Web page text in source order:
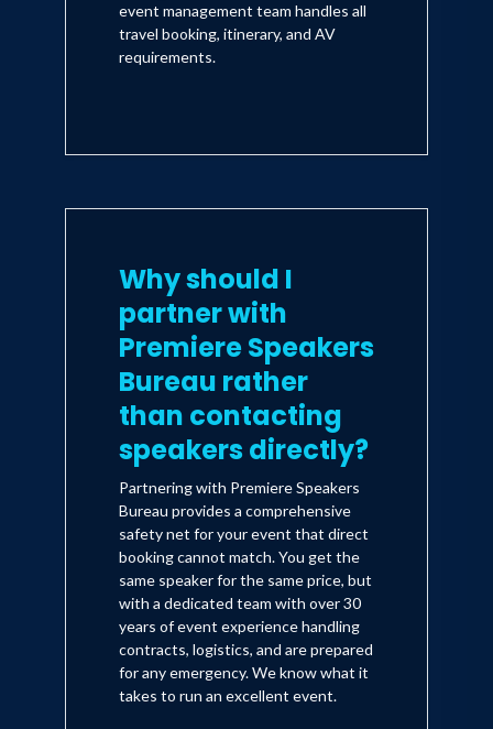
event management team handles all
travel booking, itinerary, and AV
requirements.
Why should I
partner with
Premiere Speakers
Bureau rather
than contacting
speakers directly?
Partnering with Premiere Speakers
Bureau provides a comprehensive
safety net for your event that direct
booking cannot match. You get the
same speaker for the same price, but
with a dedicated team with over 30
years of event experience handling
contracts, logistics, and are prepared
for any emergency. We know what it
takes to run an excellent event.